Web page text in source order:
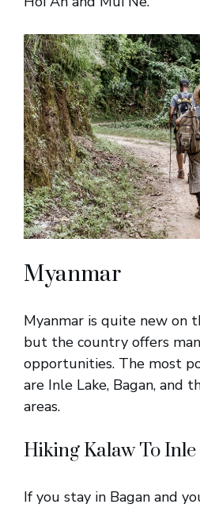
Myanmar
Myanmar is quite new on
but the country offers
opportunities. The most
are Inle Lake, Bagan, and
areas.
Hiking Kalaw To
If you stay in Bagan and